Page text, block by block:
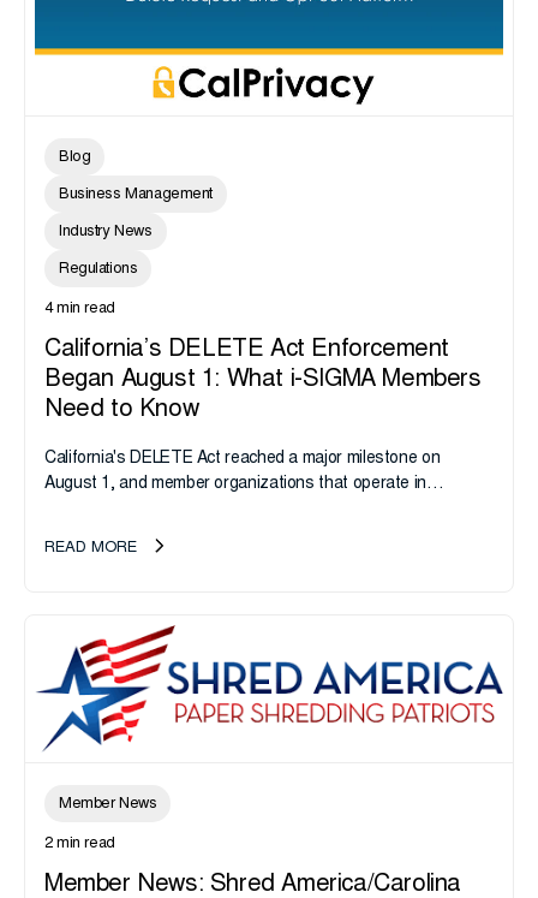
Blog
Business Management
Industry News
Regulations
4 min read
California’s DELETE Act Enforcement
Began August 1: What i-SIGMA Members
Need to Know
California's DELETE Act reached a major milestone on
August 1, and member organizations that operate in
READ MORE
Member News
2 min read
Member News: Shred America/Carolina